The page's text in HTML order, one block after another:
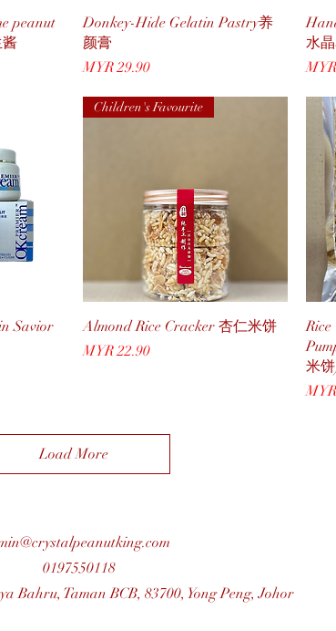
peanut
Quick View
Donkey-Hide Gelatin Pastry养
颜膏
Price
MYR 29.90
水
Price
Savior
Quick View
Children's Favourite
Almond Rice Cracker 杏仁米饼
Price
MYR 22.90
米
Price
Load More
0197550118
Bahru, Taman BCB, 83700, Yong Peng, Johor